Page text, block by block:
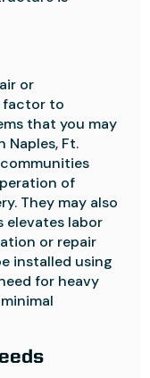
or
factor to
that you may
Ft.
of
They may also
elevates labor
or repair
installed using
for heavy